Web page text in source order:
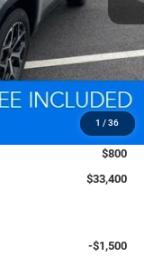
1 / 36
$35,480
-$1,000
-$500
$800
$33,400
-$1,500